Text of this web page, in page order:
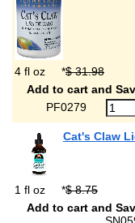
4 fl oz *$ 31.98
Add to cart and
PF0279
Cat's Claw
1 fl oz *$ 8.75
Add to cart and